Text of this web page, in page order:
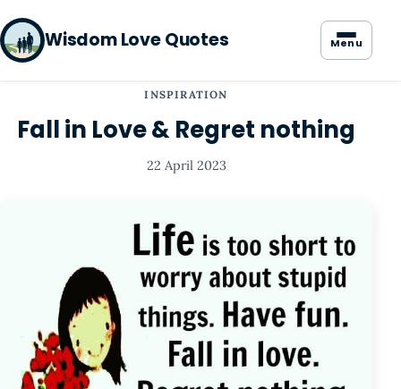
Wisdom Love Quotes Menu
INSPIRATION
Fall in Love & Regret nothing
22 April 2023